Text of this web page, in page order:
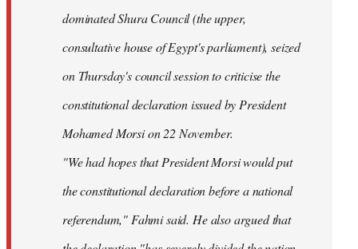
dominated Shura Council (the upper,
consultative house of Egypt's parliament), seized
on Thursday's council session to criticise the
constitutional declaration issued by President
Mohamed Morsi on 22 November.
"We had hopes that President Morsi would put
the constitutional declaration before a national
referendum," Fahmi said. He also argued that